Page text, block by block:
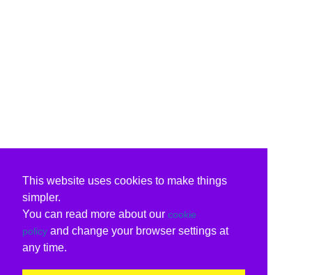
This website uses cookies to make things
simpler.
You can read more about our cookie
policy and change your browser settings at
any time.